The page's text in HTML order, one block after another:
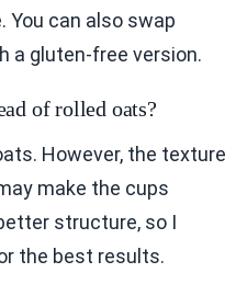
You can also swap
a gluten-free version.
of rolled oats?
However, the texture
make the cups
structure, so I
the best results.